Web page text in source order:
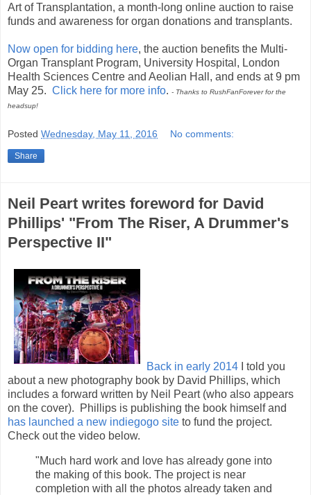
Art of Transplantation, a month-long online auction to raise
funds and awareness for organ donations and transplants.
Now open for bidding here, the auction benefits the Multi-
Organ Transplant Program, University Hospital, London
Health Sciences Centre and Aeolian Hall, and ends at 9 pm
May 25. Click here for more info. - Thanks to RushFanForever for the
headsup!
Posted Wednesday, May 11, 2016 No comments:
Share
Neil Peart writes foreword for David
Phillips' "From The Riser, A Drummer's
Perspective II"
Back in early 2014 I told you
about a new photography book by David Phillips, which
includes a forward written by Neil Peart (who also appears
on the cover). Phillips is publishing the book himself and
has launched a new indiegogo site to fund the project.
Check out the video below.
"Much hard work and love has already gone into
the making of this book. The project is near
completion with all the photos already taken and